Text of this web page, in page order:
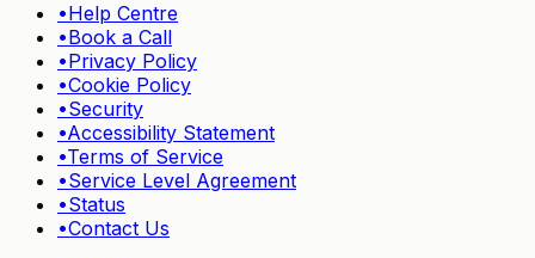
•Help Centre
•Book a Call
•Privacy Policy
•Cookie Policy
•Security
•Accessibility Statement
•Terms of Service
•Service Level Agreement
•Status
•Contact Us